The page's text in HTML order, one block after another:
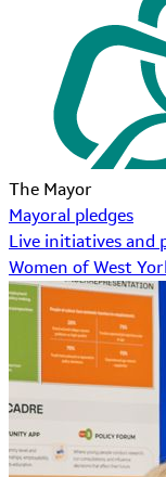
The Mayor
Mayoral pledges
Live initiatives and
Women of West